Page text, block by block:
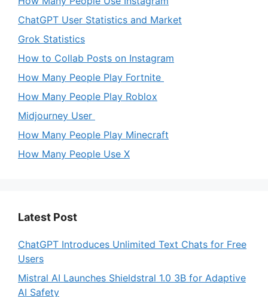
ChatGPT User Statistics and Market
Grok Statistics
How to Collab Posts on Instagram
How Many People Play Fortnite
How Many People Play Roblox
Midjourney User
How Many People Play Minecraft
How Many People Use X
Latest Post
ChatGPT Introduces Unlimited Text Chats for Free
Users
Mistral AI Launches Shieldstral 1.0 3B for Adaptive
AI Safety